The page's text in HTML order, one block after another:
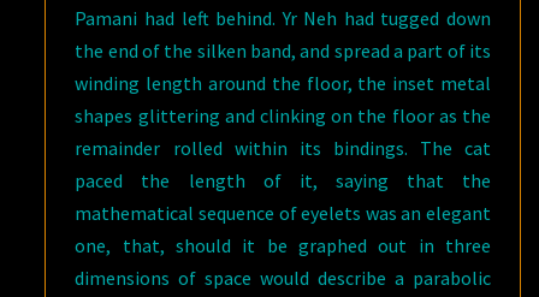
Pamani had left behind. Yr Neh had tugged down
the end of the silken band, and spread a part of its
winding length around the floor, the inset metal
shapes glittering and clinking on the floor as the
remainder rolled within its bindings. The cat
paced the length of it, saying that the
mathematical sequence of eyelets was an elegant
one, that, should it be graphed out in three
dimensions of space would describe a parabolic